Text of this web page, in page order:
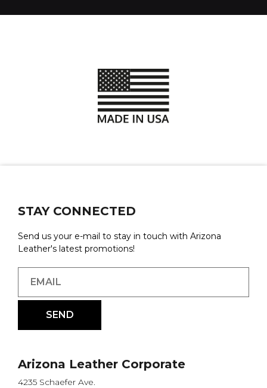
STAY CONNECTED
Send us your e-mail to stay in touch with Arizona
Leather's latest promotions!
Arizona Leather Corporate
4235 Schaefer Ave.